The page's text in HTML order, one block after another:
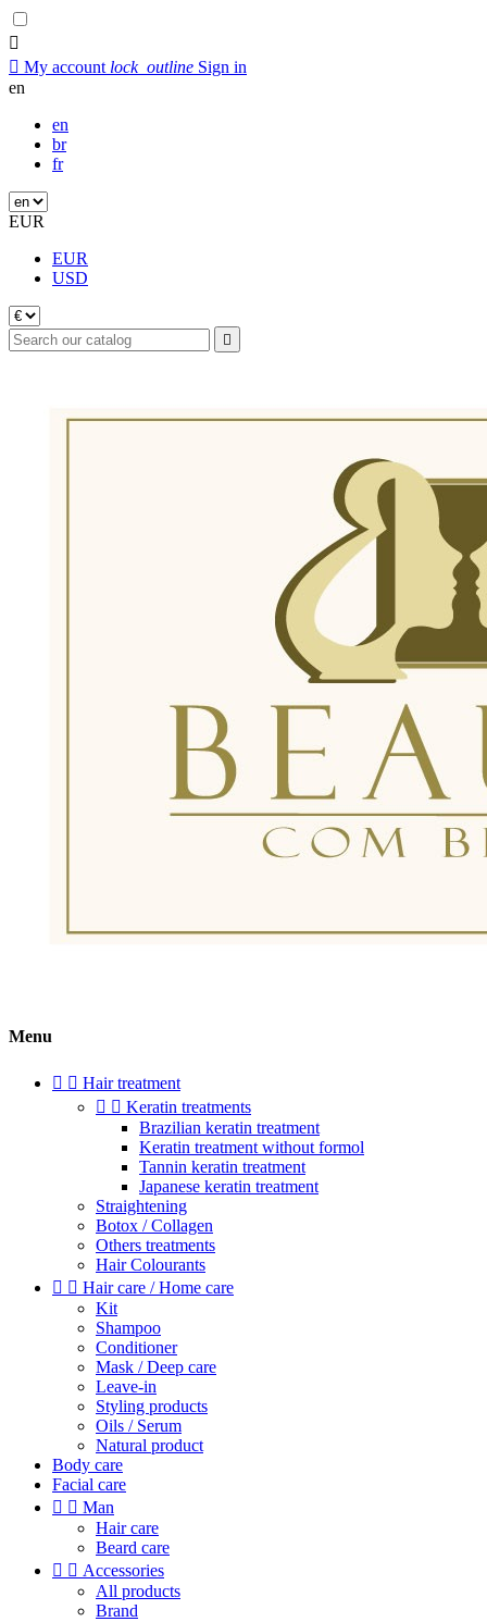

 My account lock_outline Sign in
en
en
br
fr
EUR
EUR
USD

Menu
  Hair treatment
  Keratin treatments
Brazilian keratin treatment
Keratin treatment without formol
Tannin keratin treatment
Japanese keratin treatment
Straightening
Botox / Collagen
Others treatments
Hair Colourants
  Hair care / Home care
Kit
Shampoo
Conditioner
Mask / Deep care
Leave-in
Styling products
Oils / Serum
Natural product
Body care
Facial care
  Man
Hair care
Beard care
  Accessories
All products
Brand